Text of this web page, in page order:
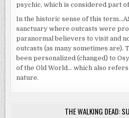
psychic, which is considered part
In the historic sense of this
sanctuary where outcasts were
paranormal believers to visit and
outcasts (as many sometimes are).
been personalized (changed) to
of the Old World… which also
nature.
THE WALKING DEAD: